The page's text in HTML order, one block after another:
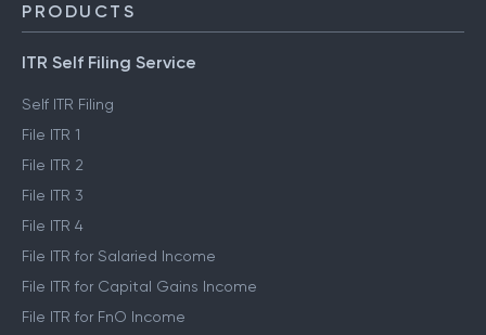
PRODUCTS
ITR Self Filing Service
Self ITR Filing
File ITR 1
File ITR 2
File ITR 3
File ITR 4
File ITR for Salaried Income
File ITR for Capital Gains Income
File ITR for FnO Income